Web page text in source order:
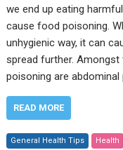
we end up eating
cause food poisoning.
unhygienic way, it can
spread further.
poisoning are
READ MORE
General Health Tips Health